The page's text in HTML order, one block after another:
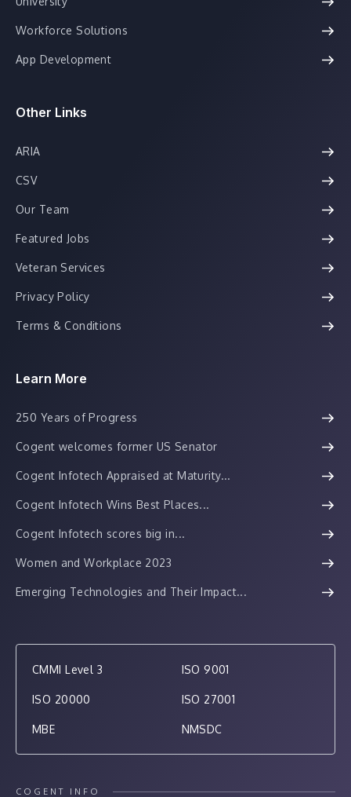
Workforce Solutions
App Development
Other Links
ARIA
CSV
Our Team
Featured Jobs
Veteran Services
Privacy Policy
Terms & Conditions
Learn More
250 Years of Progress
Cogent welcomes former US Senator
Cogent Infotech Appraised at Maturity...
Cogent Infotech Wins Best Places...
Cogent Infotech scores big in...
Women and Workplace 2023
Emerging Technologies and Their Impact...
CMMI Level 3 ISO 9001
ISO 20000 ISO 27001
MBE NMSDC
COGENT INFO